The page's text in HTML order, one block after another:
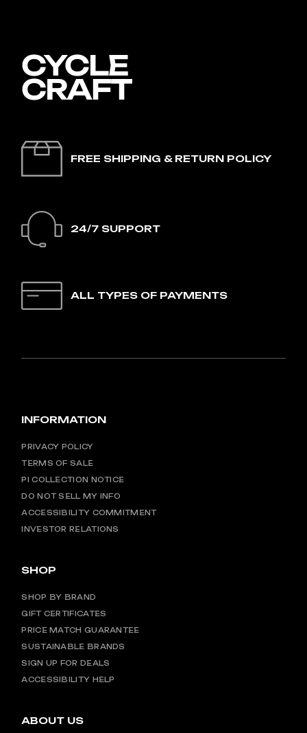
FREE SHIPPING & RETURN POLICY
24/7 SUPPORT
ALL TYPES OF PAYMENTS
INFORMATION
PRIVACY POLICY
TERMS OF SALE
PI COLLECTION NOTICE
DO NOT SELL MY INFO
ACCESSIBILITY COMMITMENT
INVESTOR RELATIONS
SHOP
SHOP BY BRAND
GIFT CERTIFICATES
PRICE MATCH GUARANTEE
SUSTAINABLE BRANDS
SIGN UP FOR DEALS
ACCESSIBILITY HELP
ABOUT US